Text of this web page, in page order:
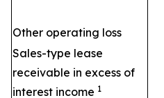
Other operating loss
Sales-type lease
receivable in excess of
interest income 1